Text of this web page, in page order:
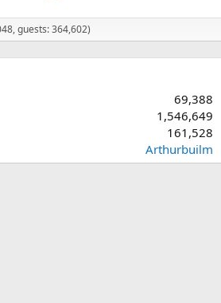
guests: 364,602)
69,388
1,546,649
161,528
Arthurbuilm